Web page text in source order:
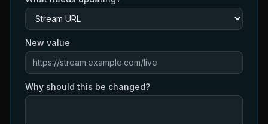
New value
Why should this be changed?